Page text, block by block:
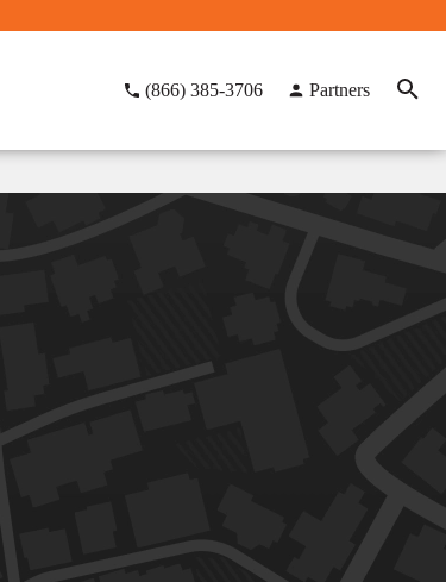
(866) 385-3706 Partners